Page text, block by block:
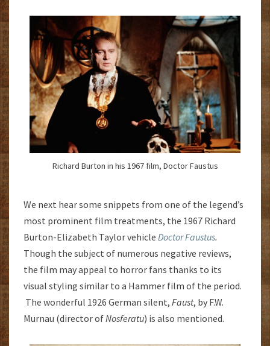
Richard Burton in his 1967 film, Doctor Faustus
We next hear some snippets from one of the legend’s
most prominent film treatments, the 1967 Richard
Burton-Elizabeth Taylor vehicle Doctor Faustus.
Though the subject of numerous negative reviews,
the film may appeal to horror fans thanks to its
visual styling similar to a Hammer film of the period.
The wonderful 1926 German silent, Faust, by F.W.
Murnau (director ofNosferatu) is also mentioned.